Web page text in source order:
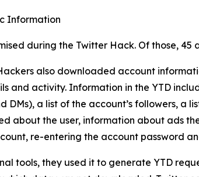
Information
during the Twitter Hack. Of those, 45
also downloaded account
and activity. Information in the YTD
a list of the account’s followers, a
about the user, information about ads
re-entering the account password
tools, they used it to generate YTD